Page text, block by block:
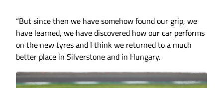
“But since then we have somehow found our grip, we
have learned, we have discovered how our car performs
on the new tyres and I think we returned to a much
better place in Silverstone and in Hungary.